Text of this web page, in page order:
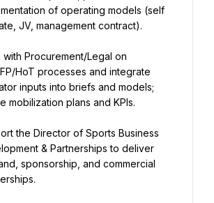
of operating models (self
JV, management contract).
with Procurement/Legal on
HoT processes and integrate
inputs into briefs and models;
mobilization plans and KPIs.
the Director of Sports Business
& Partnerships to deliver
sponsorship, and commercial